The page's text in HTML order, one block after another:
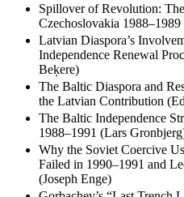
Spillover of Revolution:
Czechoslovakia
Latvian Diaspora’s
Independence Renewal
Beķere)
The Baltic Diaspora and
the Latvian Contribution
The Baltic Independence
1988–1991 (Lars
Why the Soviet Coercive
Failed in 1990–1991 and
(Joseph Enge)